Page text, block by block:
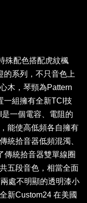
殊配色搭配虎紋楓
的系列，不只音色上
木，琴頸為Pattern
一組擁有全新TCI技
一個電容、電阻的
能使高低頻各自擁有
統拾音器低頻混濁、
傳統拾音器雙單線圈
五段音色，相當全面
處不明顯的透明漆小
新Custom24 在美國